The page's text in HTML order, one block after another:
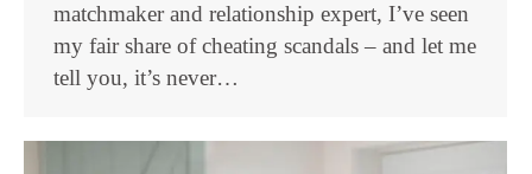
matchmaker and relationship expert, I’ve seen
my fair share of cheating scandals – and let me
tell you, it’s never…